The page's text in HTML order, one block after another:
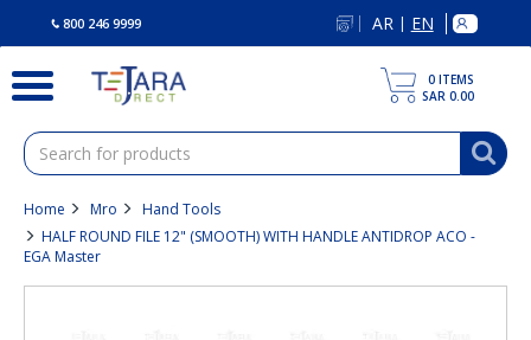
800 246 9999 AR | EN
0 ITEMS
SAR 0.00
Home Mro
Hand Tools
HALF ROUND FILE 12" (SMOOTH) WITH HANDLE ANTIDROP ACO -
EGA Master